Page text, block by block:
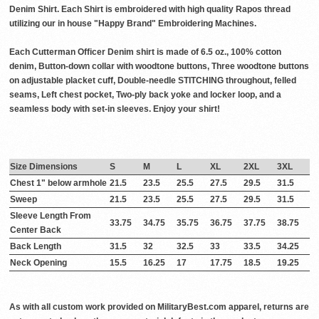
Denim Shirt. Each Shirt is embroidered with high quality Rapos thread
utilizing our in house "Happy Brand" Embroidering Machines.
Each Cutterman Officer Denim shirt is made of 6.5 oz., 100% cotton
denim, Button-down collar with woodtone buttons, Three woodtone buttons
on adjustable placket cuff, Double-needle STITCHING throughout, felled
seams, Left chest pocket, Two-ply back yoke and locker loop, and a
seamless body with set-in sleeves. Enjoy your shirt!
Size Dimensions S M L XL 2XL
3XL
Chest 1" below armhole 21.5 23.5 25.5 27.5 29.5
31.5
Sweep
21.5 23.5 25.5 27.5 29.5
31.5
Sleeve Length From
Center Back
33.75 34.75 35.75 36.75 37.75 38.75
Back Length 31.5 32 32.5 33 33.5
34.25
Neck Opening
15.5 16.25 17 17.75 18.5 19.25
As with all custom work provided on MilitaryBest.com apparel, returns are